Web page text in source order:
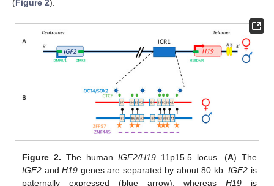
(Figure 2).
Figure 2. The humanIGF2/H19 11p15.5 locus. (A) The
IGF2 andH19 genes are separated by about 80 kb.IGF2 is
paternally expressed (blue arrow), whereasH19 is